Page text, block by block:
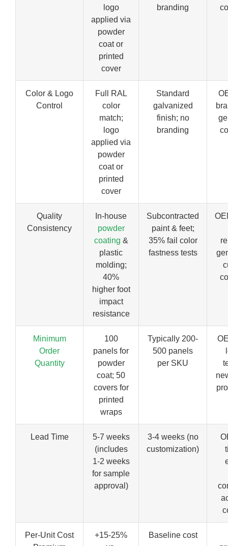
logo
applied via
powder
coat or
printed
cover
branding
Color & Logo
Control
Full RAL
color
match;
logo
applied via
powder
coat or
printed
cover
Standard
galvanized
finish; no
branding
Quality
Consistency
In-house
powder
coating &
plastic
molding;
40%
higher foot
impact
resistance
Subcontracted
paint & feet;
35% fail color
fastness tests
Minimum
Order
Quantity
100
panels for
powder
coat; 50
covers for
printed
wraps
Typically 200-
500 panels
per SKU
Lead Time
5-7 weeks
(includes
1-2 weeks
for sample
approval)
3-4 weeks (no
customization)
Per-Unit Cost
+15-25%
Baseline cost